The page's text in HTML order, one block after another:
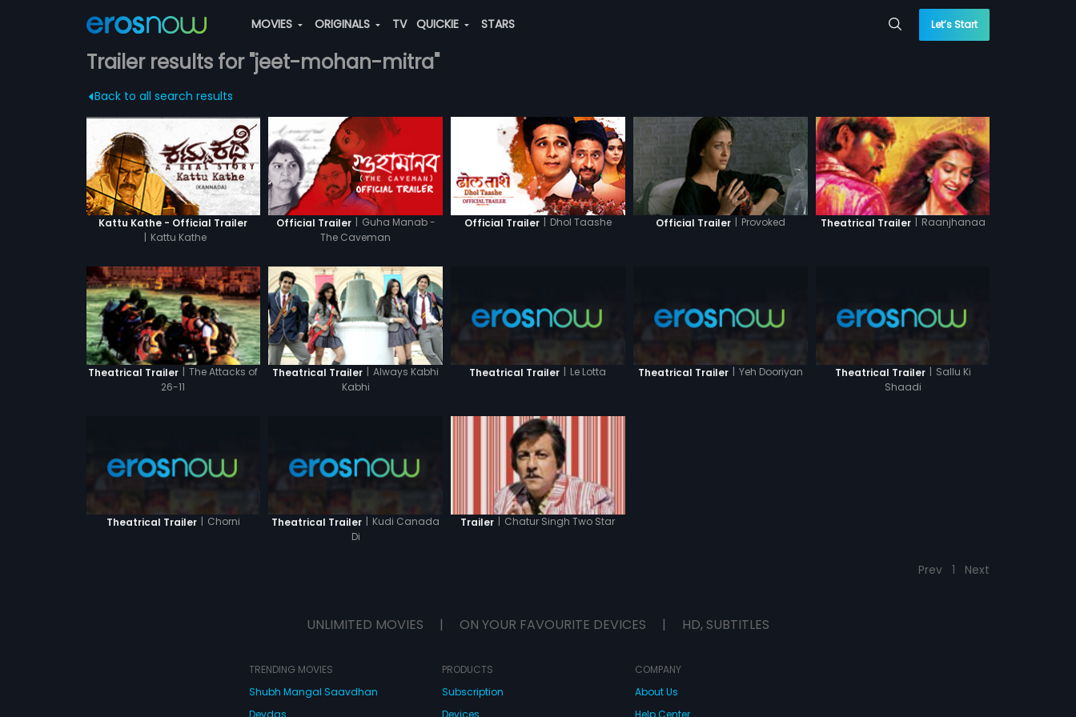
MOVIES ORIGINALS TV QUICKIE STARS Let’s Start
Trailer results for "jeet-mohan-mitra"
Back to all search results
Kattu Kathe - Official Trailer
| Kattu Kathe
Official Trailer | Guha Manab -
The Caveman
Official Trailer | Dhol Taashe Official Trailer | Provoked Theatrical Trailer | Raanjhanaa
Theatrical Trailer | The Attacks of
26-11
Theatrical Trailer | Always Kabhi
Kabhi
Theatrical Trailer | Le Lotta Theatrical Trailer | Yeh Dooriyan Theatrical Trailer | Sallu Ki
Shaadi
Theatrical Trailer | Chorni Theatrical Trailer | Kudi Canada
Di
Trailer | Chatur Singh Two Star
Prev 1 Next
UNLIMITED MOVIES | ON YOUR FAVOURITE DEVICES | HD, SUBTITLES
TRENDING MOVIES
Shubh Mangal Saavdhan
PRODUCTS
Subscription
COMPANY
About Us